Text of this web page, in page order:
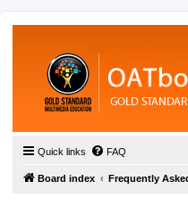
Quick links FAQ
Board index Frequently